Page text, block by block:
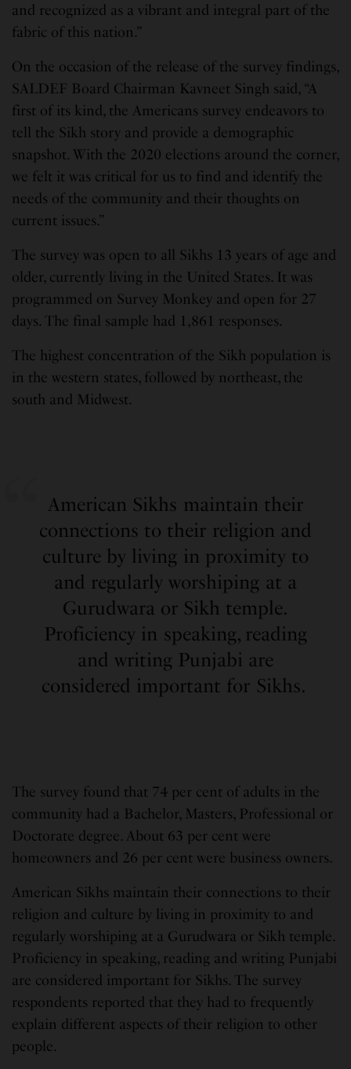
and recognized as a vibrant and integral part of the
fabric of this nation.”
On the occasion of the release of the survey findings,
SALDEF Board Chairman Kavneet Singh said, “A
first of its kind, the Americans survey endeavors to
tell the Sikh story and provide a demographic
snapshot. With the 2020 elections around the corner,
we felt it was critical for us to find and identify the
needs of the community and their thoughts on
current issues.”
The survey was open to all Sikhs 13 years of age and
older, currently living in the United States. It was
programmed on Survey Monkey and open for 27
days. The final sample had 1,861 responses.
The highest concentration of the Sikh population is
in the western states, followed by northeast, the
south and Midwest.
American Sikhs maintain their
connections to their religion and
culture by living in proximity to
and regularly worshiping at a
Gurudwara or Sikh temple.
Proficiency in speaking, reading
and writing Punjabi are
considered important for Sikhs.
The survey found that 74 per cent of adults in the
community had a Bachelor, Masters, Professional or
Doctorate degree. About 63 per cent were
homeowners and 26 per cent were business owners.
American Sikhs maintain their connections to their
religion and culture by living in proximity to and
regularly worshiping at a Gurudwara or Sikh temple.
Proficiency in speaking, reading and writing Punjabi
are considered important for Sikhs. The survey
respondents reported that they had to frequently
explain different aspects of their religion to other
people.